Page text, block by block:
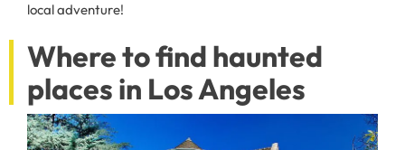
local adventure!
Where to find haunted
places in Los Angeles